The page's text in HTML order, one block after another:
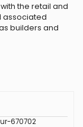
the retail and
associated
builders and
670702